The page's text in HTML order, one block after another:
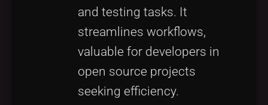
and testing tasks. It
streamlines workflows,
valuable for developers in
open source projects
seeking efficiency.